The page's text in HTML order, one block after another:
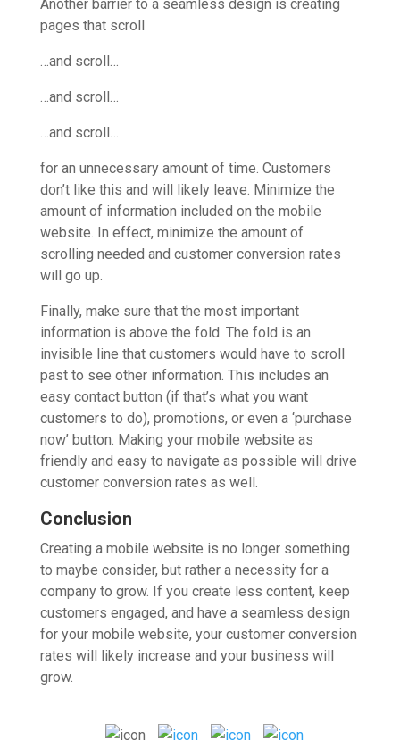
Another barrier to a seamless design is creating
pages that scroll
…and scroll…
…and scroll…
…and scroll…
for an unnecessary amount of time. Customers
don’t like this and will likely leave. Minimize the
amount of information included on the mobile
website. In effect, minimize the amount of
scrolling needed and customer conversion rates
will go up.
Finally, make sure that the most important
information is above the fold. The fold is an
invisible line that customers would have to scroll
past to see other information. This includes an
easy contact button (if that’s what you want
customers to do), promotions, or even a ‘purchase
now’ button. Making your mobile website as
friendly and easy to navigate as possible will drive
customer conversion rates as well.
Conclusion
Creating a mobile website is no longer something
to maybe consider, but rather a necessity for a
company to grow. If you create less content, keep
customers engaged, and have a seamless design
for your mobile website, your customer conversion
rates will likely increase and your business will
grow.